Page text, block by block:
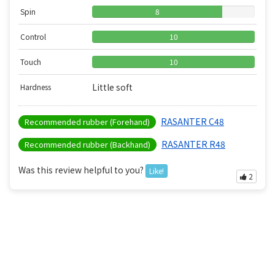
Spin 8
Control 10
Touch 10
Hardness Little soft
Recommended rubber (Forehand) RASANTER C48
Recommended rubber (Backhand) RASANTER R48
Was this review helpful to you? Like!
2